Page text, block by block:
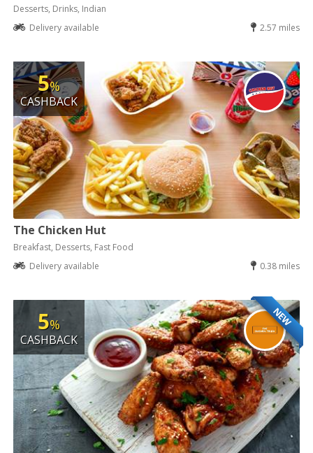
Desserts, Drinks, Indian
Delivery available
2.57 miles
5%
CASHBACK
The Chicken Hut
Breakfast, Desserts, Fast Food
Delivery available
0.38 miles
NEW
5%
CASHBACK